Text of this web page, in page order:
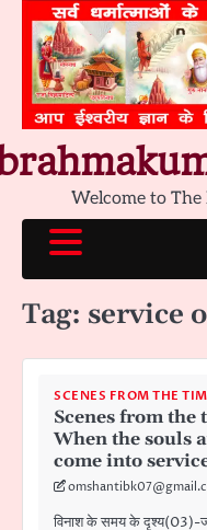
content
Welcome to
Tag: service
SCENES FROM THE
Scenes from
When the souls
come into
विनाश के समय के दृश्य(03)-